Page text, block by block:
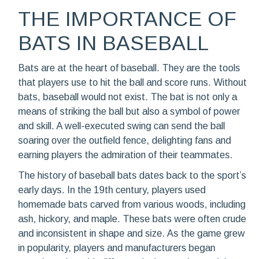
THE IMPORTANCE OF
BATS IN BASEBALL
Bats are at the heart of baseball. They are the tools
that players use to hit the ball and score runs. Without
bats, baseball would not exist. The bat is not only a
means of striking the ball but also a symbol of power
and skill. A well-executed swing can send the ball
soaring over the outfield fence, delighting fans and
earning players the admiration of their teammates.
The history of baseball bats dates back to the sport’s
early days. In the 19th century, players used
homemade bats carved from various woods, including
ash, hickory, and maple. These bats were often crude
and inconsistent in shape and size. As the game grew
in popularity, players and manufacturers began